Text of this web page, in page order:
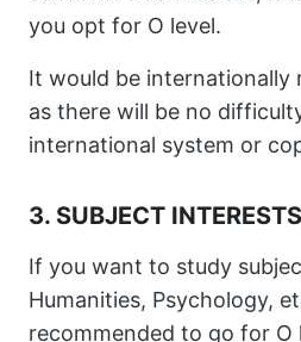
you opt for O level.
It would be internationally
as there will be no
international system or
3. SUBJECT
If you want to study
Humanities, Psychology,
recommended to go for O